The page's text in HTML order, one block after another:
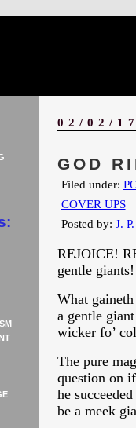
02/02/
GOD
Filed under:
COVER UPS
Posted by: J.
REJOICE!
gentle giants!
What
a gentle
wicker fo’
The pure
question on
he
be a meek